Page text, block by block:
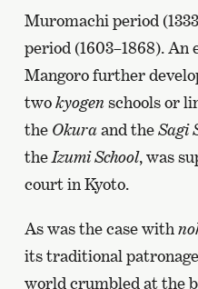
Muromachi period
period (1603–1868).
Mangoro further
twokyogenschools or
the Okuraand theSagi
the Izumi School, was
court in Kyoto.
As was the case with
its traditional
world crumbled at the